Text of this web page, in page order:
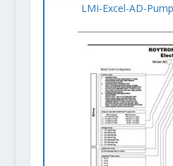
LMI-Excel-AD-